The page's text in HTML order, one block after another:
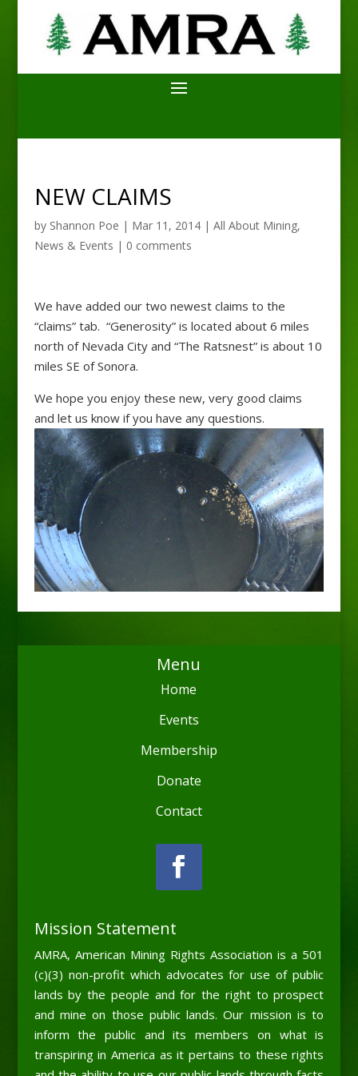
NEW CLAIMS
by Shannon Poe | Mar 11, 2014| All About Mining,
News & Events | 0 comments
We have added our two newest claims to the
“claims” tab. “Generosity” is located about 6 miles
north of Nevada City and “The Ratsnest” is about 10
miles SE of Sonora.
We hope you enjoy these new, very good claims
and let us know if you have any questions.
Menu
Home
Events
Membership
Donate
Contact
Mission Statement
AMRA, American Mining Rights Association is a 501
(c)(3) non-profit which advocates for use of public
lands by the people and for the right to prospect
and mine on those public lands. Our mission is to
inform the public and its members on what is
transpiring in America as it pertains to these rights